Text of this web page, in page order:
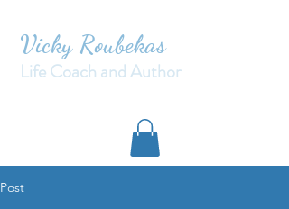
Vicky Roubekas
Life Coach and Author
Post